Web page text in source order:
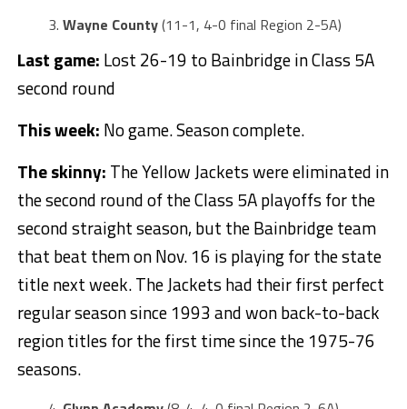
Wayne County(11-1, 4-0 final Region 2-5A)
Last game: Lost 26-19 to Bainbridge in Class 5A
second round
This week: No game. Season complete.
The skinny: The Yellow Jackets were eliminated in
the second round of the Class 5A playoffs for the
second straight season, but the Bainbridge team
that beat them on Nov. 16 is playing for the state
title next week. The Jackets had their first perfect
regular season since 1993 and won back-to-back
region titles for the first time since the 1975-76
seasons.